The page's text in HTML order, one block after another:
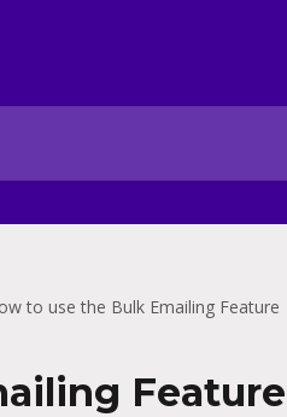
to use the Bulk Emailing Feature
Feature